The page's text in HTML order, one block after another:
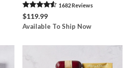
1682Reviews
$119.99
Available To Ship Now